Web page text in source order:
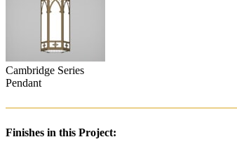
Cambridge Series
Pendant
Finishes in this Project: